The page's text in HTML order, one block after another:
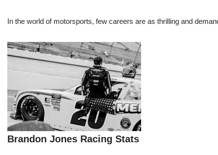
In the world of motorsports, few careers are as thrilling and
Brandon Jones Racing Stats